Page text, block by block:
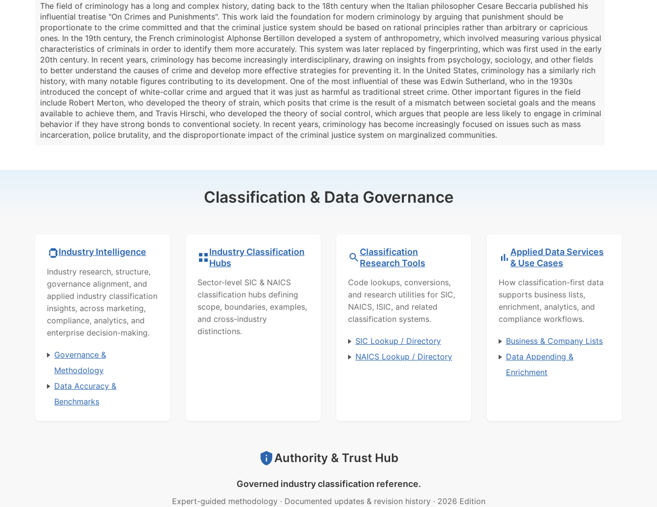
The field of criminology has a long and complex history, dating back to the 18th century when the Italian philosopher Cesare Beccaria published his
influential treatise "On Crimes and Punishments". This work laid the foundation for modern criminology by arguing that punishment should be
proportionate to the crime committed and that the criminal justice system should be based on rational principles rather than arbitrary or capricious
ones. In the 19th century, the French criminologist Alphonse Bertillon developed a system of anthropometry, which involved measuring various physical
characteristics of criminals in order to identify them more accurately. This system was later replaced by fingerprinting, which was first used in the early
20th century. In recent years, criminology has become increasingly interdisciplinary, drawing on insights from psychology, sociology, and other fields
to better understand the causes of crime and develop more effective strategies for preventing it. In the United States, criminology has a similarly rich
history, with many notable figures contributing to its development. One of the most influential of these was Edwin Sutherland, who in the 1930s
introduced the concept of white-collar crime and argued that it was just as harmful as traditional street crime. Other important figures in the field
include Robert Merton, who developed the theory of strain, which posits that crime is the result of a mismatch between societal goals and the means
available to achieve them, and Travis Hirschi, who developed the theory of social control, which argues that people are less likely to engage in criminal
behavior if they have strong bonds to conventional society. In recent years, criminology has become increasingly focused on issues such as mass
incarceration, police brutality, and the disproportionate impact of the criminal justice system on marginalized communities.
Classification & Data Governance
Industry Intelligence
Industry research, structure,
governance alignment, and
applied industry classification
insights, across marketing,
compliance, analytics, and
enterprise decision-making.
Governance &
Methodology
Data Accuracy &
Benchmarks
Industry Classification
Hubs
Sector-level SIC & NAICS
classification hubs defining
scope, boundaries, examples,
and cross-industry
distinctions.
Classification
Research Tools
Code lookups, conversions,
and research utilities for SIC,
NAICS, ISIC, and related
classification systems.
SIC Lookup / Directory
NAICS Lookup / Directory
Applied Data Services
& Use Cases
How classification-first data
supports business lists,
enrichment, analytics, and
compliance workflows.
Business & Company Lists
Data Appending &
Enrichment
Authority & Trust Hub
Governed industry classification reference.
Expert-guided methodology · Documented updates & revision history · 2026 Edition